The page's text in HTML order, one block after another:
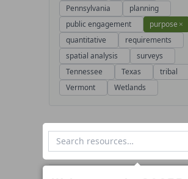
Pennsylvania
planning
public engagement
purpose ×
quantitative
requirements
spatial analysis
surveys
Tennessee
Texas
tribal
Vermont
Wetlands